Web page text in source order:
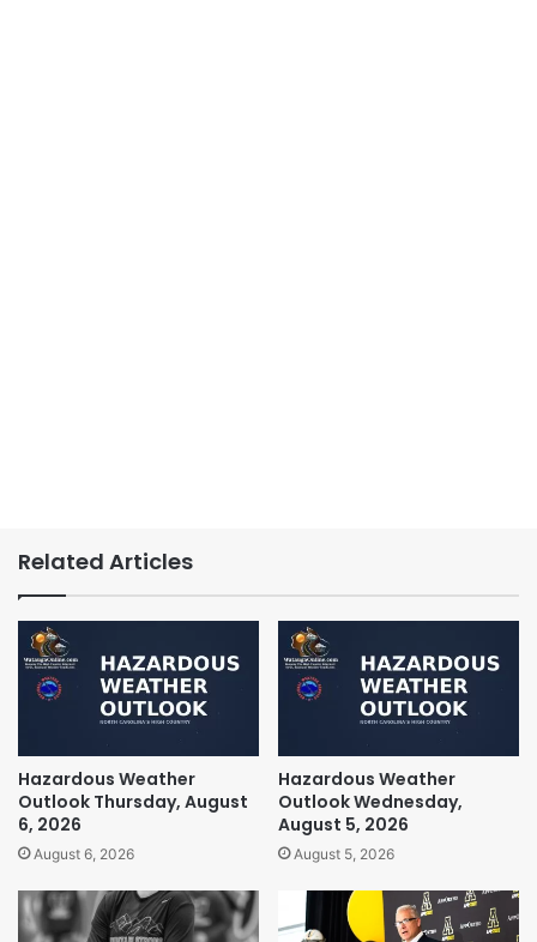
Related Articles
Hazardous Weather
Outlook Thursday, August
6, 2026
August 6, 2026
Hazardous Weather
Outlook Wednesday,
August 5, 2026
August 5, 2026